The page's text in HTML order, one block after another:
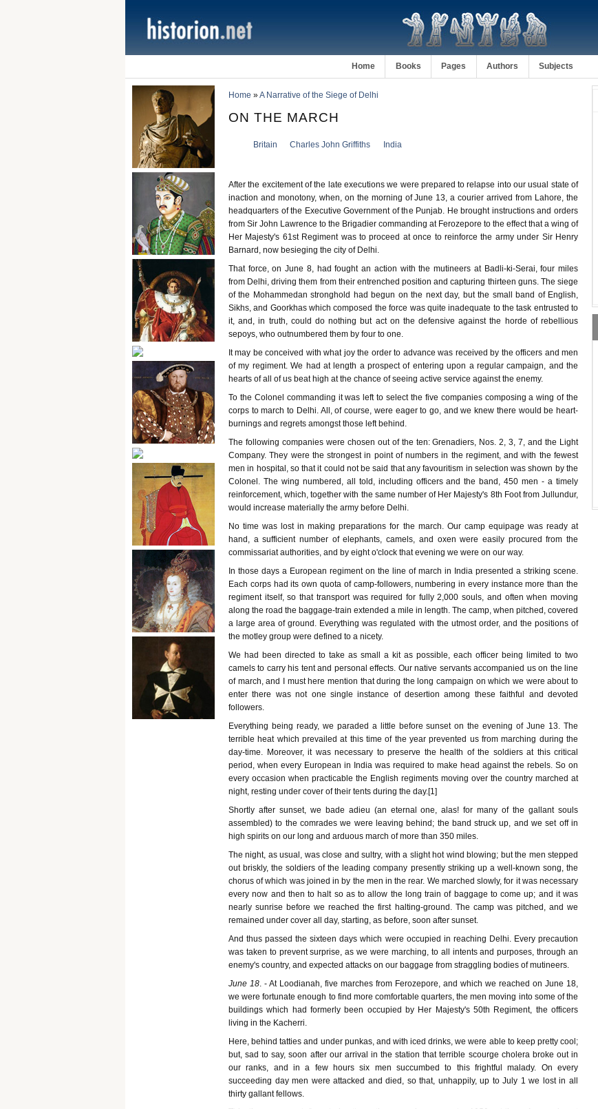
Home Books Pages Authors Subjects
Home »A Narrative of the Siege of Delhi
ON THE MARCH
Britain Charles John Griffiths India
After the excitement of the late executions we were prepared to relapse into our usual state of
inaction and monotony, when, on the morning of June 13, a courier arrived from Lahore, the
headquarters of the Executive Government of the Punjab. He brought instructions and orders
from Sir John Lawrence to the Brigadier commanding at Ferozepore to the effect that a wing of
Her Majesty's 61st Regiment was to proceed at once to reinforce the army under Sir Henry
Barnard, now besieging the city of Delhi.
That force, on June 8, had fought an action with the mutineers at Badli-ki-Serai, four miles
from Delhi, driving them from their entrenched position and capturing thirteen guns. The siege
of the Mohammedan stronghold had begun on the next day, but the small band of English,
Sikhs, and Goorkhas which composed the force was quite inadequate to the task entrusted to
it, and, in truth, could do nothing but act on the defensive against the horde of rebellious
sepoys, who outnumbered them by four to one.
It may be conceived with what joy the order to advance was received by the officers and men
of my regiment. We had at length a prospect of entering upon a regular campaign, and the
hearts of all of us beat high at the chance of seeing active service against the enemy.
To the Colonel commanding it was left to select the five companies composing a wing of the
corps to march to Delhi. All, of course, were eager to go, and we knew there would be heart-
burnings and regrets amongst those left behind.
The following companies were chosen out of the ten: Grenadiers, Nos. 2, 3, 7, and the Light
Company. They were the strongest in point of numbers in the regiment, and with the fewest
men in hospital, so that it could not be said that any favouritism in selection was shown by the
Colonel. The wing numbered, all told, including officers and the band, 450 men - a timely
reinforcement, which, together with the same number of Her Majesty's 8th Foot from Jullundur,
would increase materially the army before Delhi.
No time was lost in making preparations for the march. Our camp equipage was ready at
hand, a sufficient number of elephants, camels, and oxen were easily procured from the
commissariat authorities, and by eight o'clock that evening we were on our way.
In those days a European regiment on the line of march in India presented a striking scene.
Each corps had its own quota of camp-followers, numbering in every instance more than the
regiment itself, so that transport was required for fully 2,000 souls, and often when moving
along the road the baggage-train extended a mile in length. The camp, when pitched, covered
a large area of ground. Everything was regulated with the utmost order, and the positions of
the motley group were defined to a nicety.
We had been directed to take as small a kit as possible, each officer being limited to two
camels to carry his tent and personal effects. Our native servants accompanied us on the line
of march, and I must here mention that during the long campaign on which we were about to
enter there was not one single instance of desertion among these faithful and devoted
followers.
Everything being ready, we paraded a little before sunset on the evening of June 13. The
terrible heat which prevailed at this time of the year prevented us from marching during the
day-time. Moreover, it was necessary to preserve the health of the soldiers at this critical
period, when every European in India was required to make head against the rebels. So on
every occasion when practicable the English regiments moving over the country marched at
night, resting under cover of their tents during the day.[1]
Shortly after sunset, we bade adieu (an eternal one, alas! for many of the gallant souls
assembled) to the comrades we were leaving behind; the band struck up, and we set off in
high spirits on our long and arduous march of more than 350 miles.
The night, as usual, was close and sultry, with a slight hot wind blowing; but the men stepped
out briskly, the soldiers of the leading company presently striking up a well-known song, the
chorus of which was joined in by the men in the rear. We marched slowly, for it was necessary
every now and then to halt so as to allow the long train of baggage to come up; and it was
nearly sunrise before we reached the first halting-ground. The camp was pitched, and we
remained under cover all day, starting, as before, soon after sunset.
And thus passed the sixteen days which were occupied in reaching Delhi. Every precaution
was taken to prevent surprise, as we were marching, to all intents and purposes, through an
enemy's country, and expected attacks on our baggage from straggling bodies of mutineers.
June 18. - At Loodianah, five marches from Ferozepore, and which we reached on June 18,
we were fortunate enough to find more comfortable quarters, the men moving into some of the
buildings which had formerly been occupied by Her Majesty's 50th Regiment, the officers
living in the Kacherri.
Here, behind tatties and under punkas, and with iced drinks, we were able to keep pretty cool;
but, sad to say, soon after our arrival in the station that terrible scourge cholera broke out in
our ranks, and in a few hours six men succumbed to this frightful malady. On every
succeeding day men were attacked and died, so that, unhappily, up to July 1 we lost in all
thirty gallant fellows.